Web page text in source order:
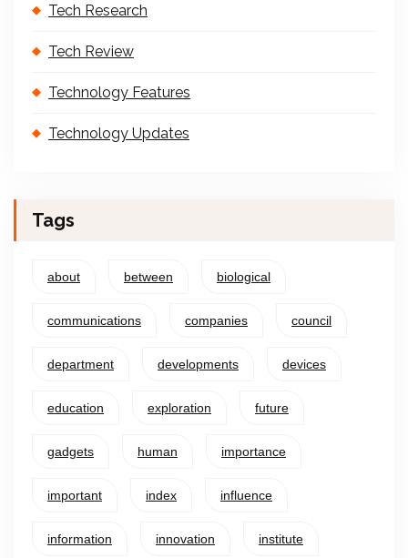
Tech Research
Tech Review
Technology Features
Technology Updates
Tags
about between biological
communications companies council
department developments devices
education exploration future
gadgets human importance
important index influence
information innovation institute